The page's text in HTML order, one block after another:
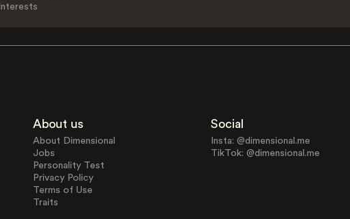
Interests
About us
About Dimensional
Jobs
Personality Test
Privacy Policy
Terms of Use
Traits
Social
Insta: @dimensional.me
TikTok: @dimensional.me